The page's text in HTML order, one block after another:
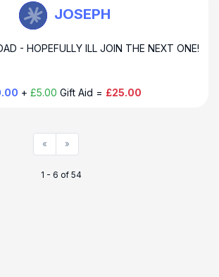
JOSEPH
- HOPEFULLY ILL JOIN THE NEXT ONE!
+ £5.00 Gift Aid = £25.00
Baines
you for your kind donation and amazing
« »
1 - 6 of 54